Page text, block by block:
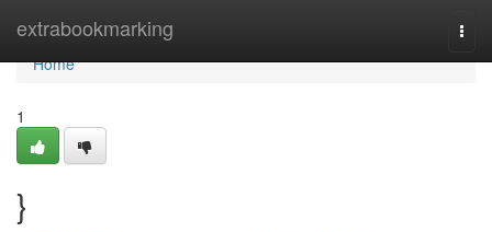
extrabookmarking
Home
Home
1
}